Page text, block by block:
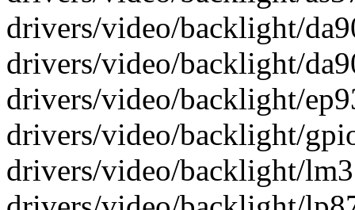
drivers/video/backlight/
drivers/video/backlight/
drivers/video/backlight/
drivers/video/backlight/
drivers/video/backlight/